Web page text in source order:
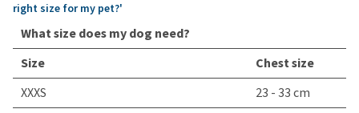
right size for my pet?'
What size does my dog need?
Size
Chest size
XXXS
23 - 33 cm